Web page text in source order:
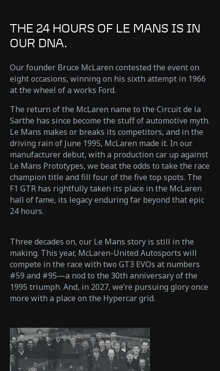
THE 24 HOURS OF LE MANS IS IN
OUR DNA.
Our founder Bruce McLaren contested the event on
eight occasions, winning on his sixth attempt in 1966
at the wheel of a works Ford.
The return of the McLaren name to the Circuit de la
Sarthe has since become the stuff of automotive myth.
Le Mans makes or breaks its competitors, and in the
driving rain of June 1995, McLaren made it. In our
manufacturer debut, with a production car up against
Le Mans Prototypes, we beat the odds to take the race
champion title and fill four of the five top spots. The
F1 GTR has rightfully taken its place in the McLaren
hall of fame, its legacy enduring far beyond that epic
24 hours.
Three decades on, our Le Mans story is still in the
making. This year, McLaren-United Autosports will
compete in the race with two GT3 EVOs at numbers
#59 and #95—a nod to the 30th anniversary of the
1995 triumph. And, in 2027, we’re pursuing glory once
more with a place on the Hypercar grid.